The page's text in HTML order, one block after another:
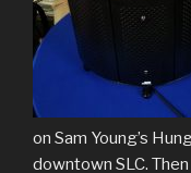
on Sam Young’s
downtown SLC.